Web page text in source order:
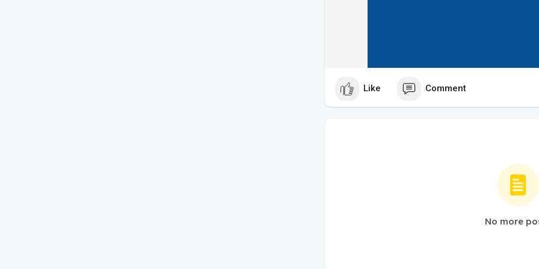
Like Comment
No more